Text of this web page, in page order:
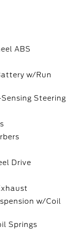
ABS
w/Run
Steering
Drive
w/Coil
Springs